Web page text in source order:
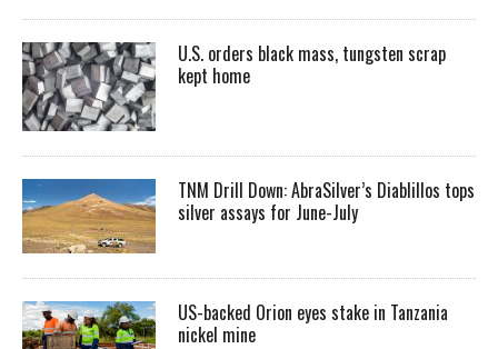
U.S. orders black mass, tungsten scrap
kept home
TNM Drill Down: AbraSilver’s Diablillos tops
silver assays for June-July
US-backed Orion eyes stake in Tanzania
nickel mine